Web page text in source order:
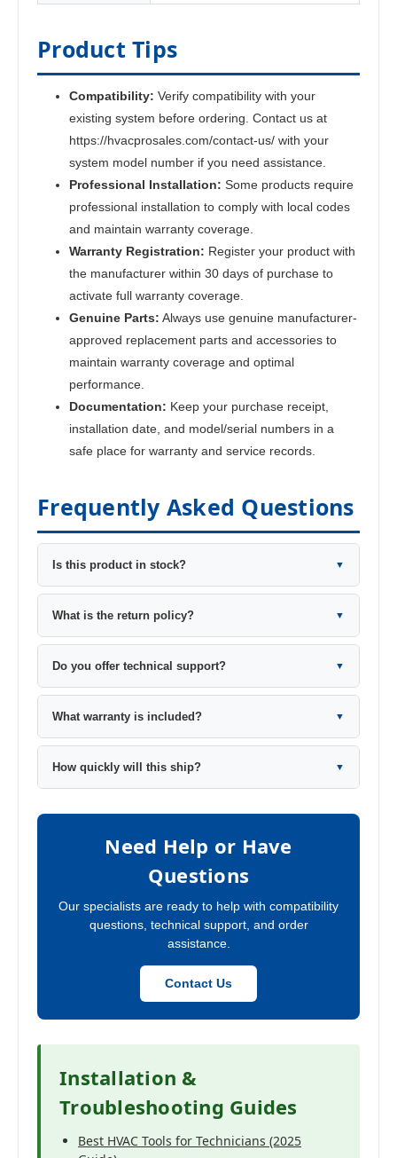
Product Tips
Compatibility: Verify compatibility with your
existing system before ordering. Contact us at
https://hvacprosales.com/contact-us/ with your
system model number if you need assistance.
Professional Installation: Some products require
professional installation to comply with local codes
and maintain warranty coverage.
Warranty Registration: Register your product with
the manufacturer within 30 days of purchase to
activate full warranty coverage.
Genuine Parts: Always use genuine manufacturer-
approved replacement parts and accessories to
maintain warranty coverage and optimal
performance.
Documentation: Keep your purchase receipt,
installation date, and model/serial numbers in a
safe place for warranty and service records.
Frequently Asked Questions
Is this product in stock? ▼
What is the return policy? ▼
Do you offer technical support? ▼
What warranty is included? ▼
How quickly will this ship? ▼
Need Help or Have
Questions
Our specialists are ready to help with compatibility
questions, technical support, and order
assistance.
Contact Us
Installation &
Troubleshooting Guides
Best HVAC Tools for Technicians (2025